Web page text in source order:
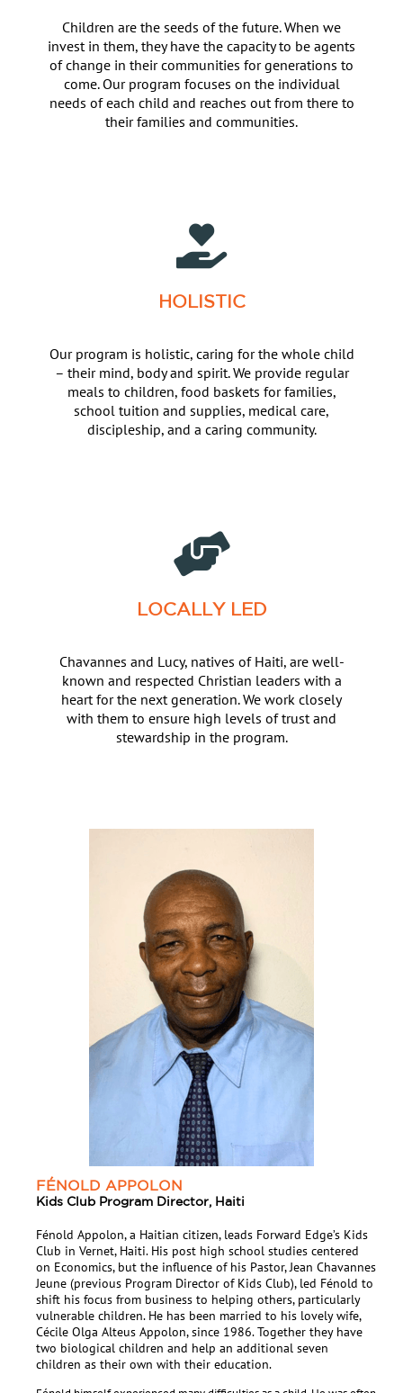
Children are the seeds of the future. When we
invest in them, they have the capacity to be agents
of change in their communities for generations to
come. Our program focuses on the individual
needs of each child and reaches out from there to
their families and communities.
HOLISTIC
Our program is holistic, caring for the whole child
– their mind, body and spirit. We provide regular
meals to children, food baskets for families,
school tuition and supplies, medical care,
discipleship, and a caring community.
LOCALLY LED
Chavannes and Lucy, natives of Haiti, are well-
known and respected Christian leaders with a
heart for the next generation. We work closely
with them to ensure high levels of trust and
stewardship in the program.
FÉNOLD APPOLON
Kids Club Program Director, Haiti
Fénold Appolon, a Haitian citizen, leads Forward Edge’s Kids
Club in Vernet, Haiti. His post high school studies centered
on Economics, but the influence of his Pastor, Jean Chavannes
Jeune (previous Program Director of Kids Club), led Fénold to
shift his focus from business to helping others, particularly
vulnerable children. He has been married to his lovely wife,
Cécile Olga Alteus Appolon, since 1986. Together they have
two biological children and help an additional seven
children as their own with their education.